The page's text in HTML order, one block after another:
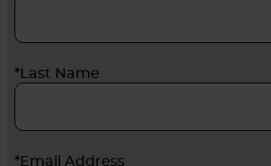
*Last Name
*Email Address